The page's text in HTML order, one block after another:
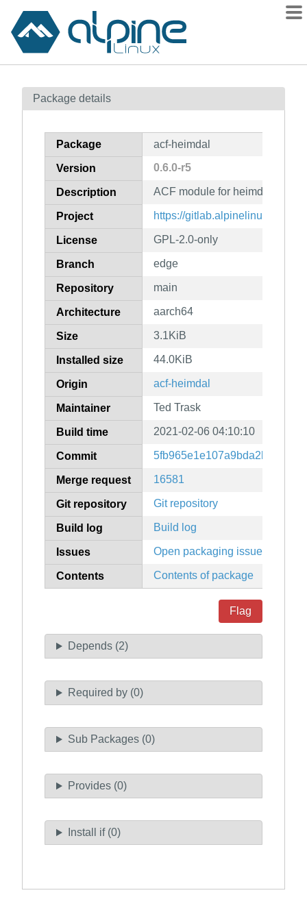
Contents
How to flag
Package details
Package acf-heimdal
Version 0.6.0-r5
Description ACF module for heimdal
Project https://gitlab.alpinelinux.org/
License GPL-2.0-only
Branch edge
Repository main
Architecture aarch64
Size 3.1KiB
Installed size 44.0KiB
Origin acf-heimdal
Maintainer Ted Trask
Build time 2021-02-06 04:10:10
Commit
Merge request 16581
Git repository Git repository
Build log Build log
Issues Open packaging issues
Contents Contents of package
Flag
Depends (2)
Required by (0)
Sub Packages (0)
Provides (0)
Install if (0)